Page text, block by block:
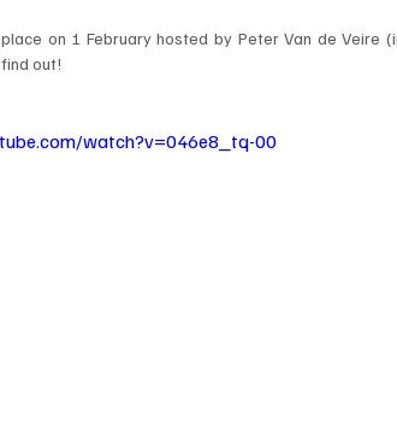
on 1 February hosted by Peter Van de Veire
out!
watch?v=046e8_tq-00